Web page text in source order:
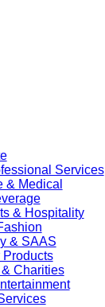
Services
& Medical
& Hospitality
& SAAS
Charities